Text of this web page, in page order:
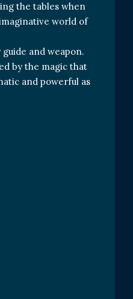
the tables when
world of
and weapon.
by the magic that
and powerful as